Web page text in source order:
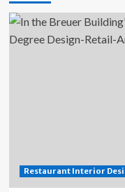
Restaurant Interior